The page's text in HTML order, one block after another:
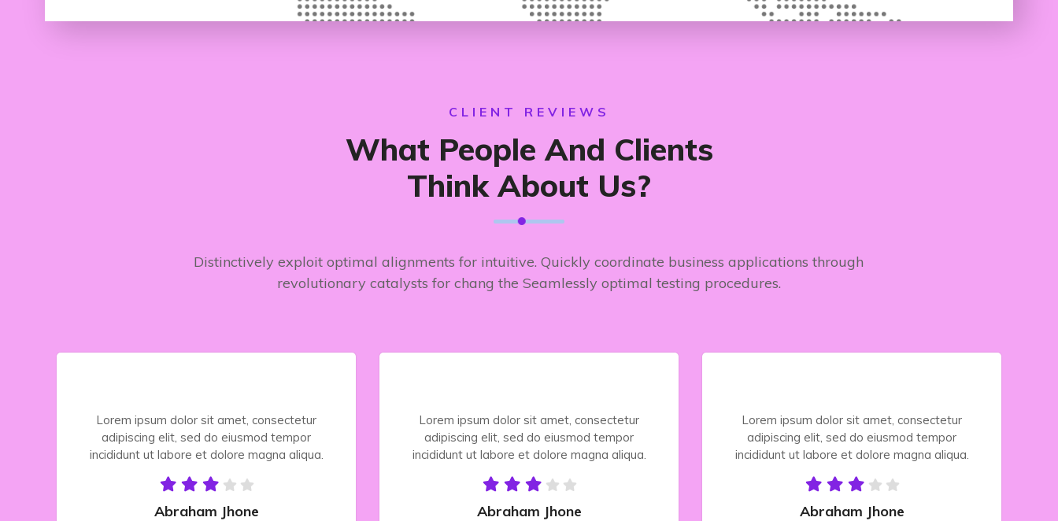
CLIENT REVIEWS
What People And Clients
Think About Us?
Distinctively exploit optimal alignments for intuitive. Quickly coordinate business applications through
revolutionary catalysts for chang the Seamlessly optimal testing procedures.
Lorem ipsum dolor sit amet, consectetur
adipiscing elit, sed do eiusmod tempor
incididunt ut labore et dolore magna aliqua.
Abraham Jhone
Lorem ipsum dolor sit amet, consectetur
adipiscing elit, sed do eiusmod tempor
incididunt ut labore et dolore magna aliqua.
Abraham Jhone
Lorem ipsum dolor sit amet, consectetur
adipiscing elit, sed do eiusmod tempor
incididunt ut labore et dolore magna aliqua.
Abraham Jhone